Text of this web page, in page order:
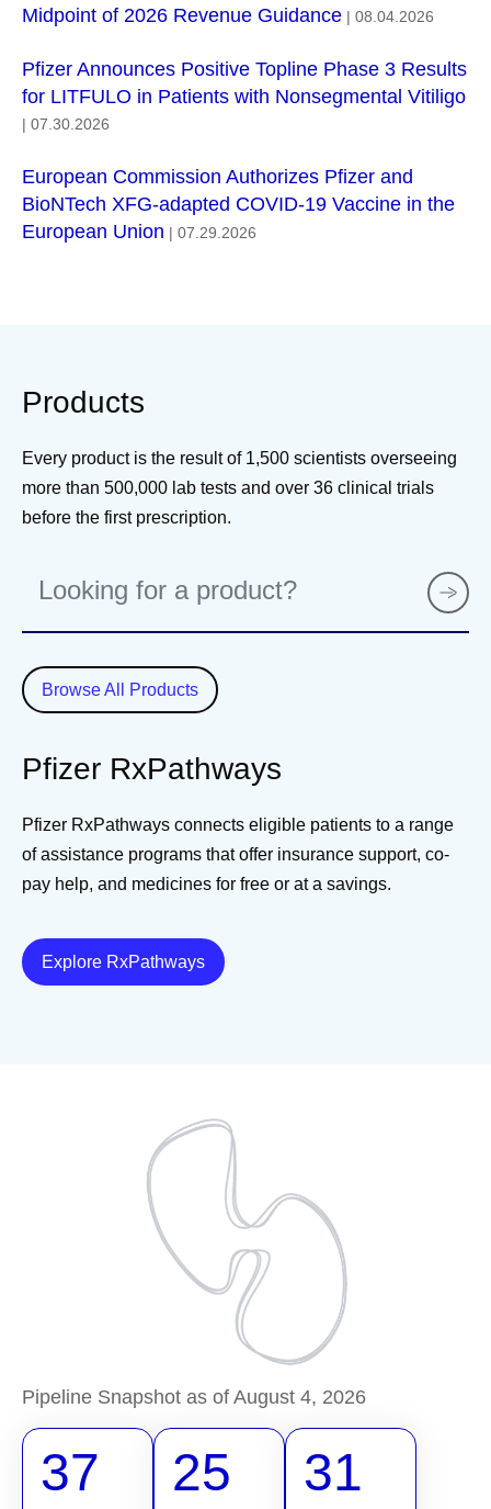
Midpoint of 2026 Revenue Guidance | 08.04.2026
Pfizer Announces Positive Topline Phase 3 Results
for LITFULO in Patients with Nonsegmental Vitiligo
| 07.30.2026
European Commission Authorizes Pfizer and
BioNTech XFG-adapted COVID-19 Vaccine in the
European Union | 07.29.2026
Products
Every product is the result of 1,500 scientists overseeing
more than 500,000 lab tests and over 36 clinical trials
before the first prescription.
u
c
Browse All Products
Pfizer RxPathways
Pfizer RxPathways connects eligible patients to a range
of assistance programs that offer insurance support, co-
pay help, and medicines for free or at a savings.
Explore RxPathwaysDetails
Pipeline Snapshot as of August 4, 2026
37 25 31